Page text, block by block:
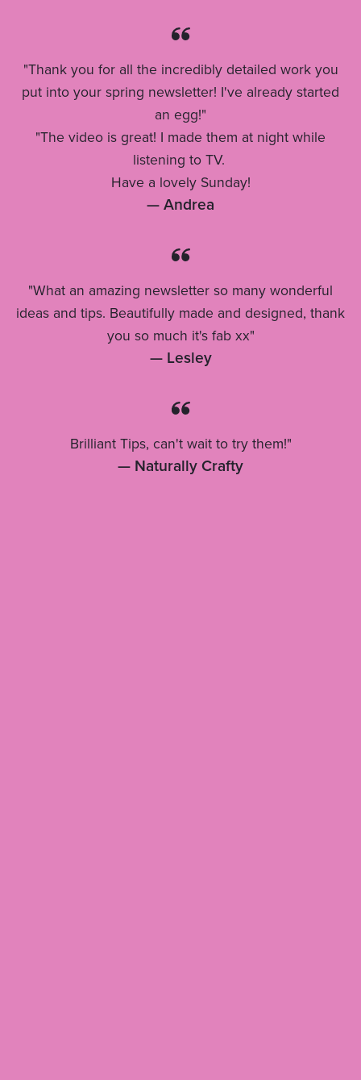
"Thank you for all the incredibly detailed work you
put into your spring newsletter! I've already started
an egg!"
"The video is great! I made them at night while
listening to TV.
Have a lovely Sunday!
— Andrea
"What an amazing newsletter so many wonderful
ideas and tips. Beautifully made and designed, thank
you so much it's fab xx"
— Lesley
Brilliant Tips, can't wait to try them!"
— Naturally Crafty